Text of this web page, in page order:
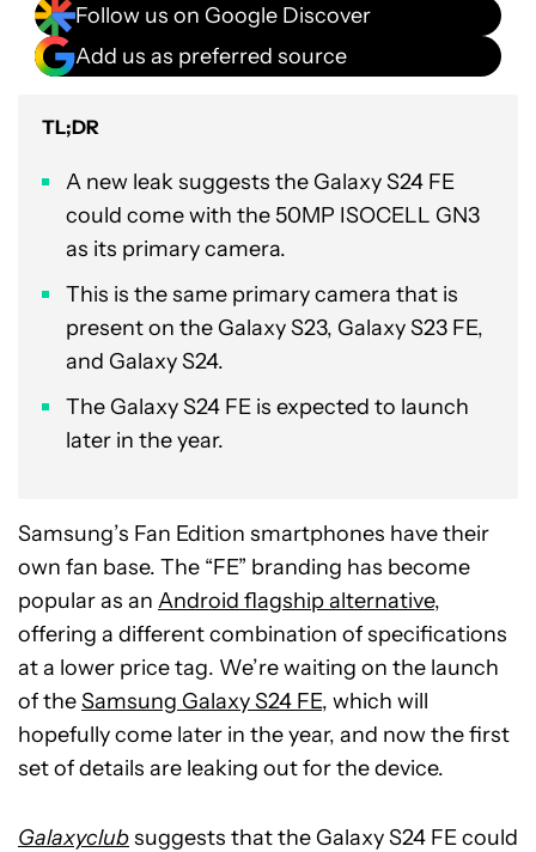
Follow us on Google Discover
Add us as preferred source
TL;DR
A new leak suggests the Galaxy S24 FE
could come with the 50MP ISOCELL GN3
as its primary camera.
This is the same primary camera that is
present on the Galaxy S23, Galaxy S23 FE,
and Galaxy S24.
The Galaxy S24 FE is expected to launch
later in the year.
Samsung’s Fan Edition smartphones have their
own fan base. The “FE” branding has become
popular as an Android flagship alternative,
offering a different combination of specifications
at a lower price tag. We’re waiting on the launch
of theSamsung Galaxy S24 FE, which will
hopefully come later in the year, and now the first
set of details are leaking out for the device.
Galaxyclubsuggests that the Galaxy S24 FE could